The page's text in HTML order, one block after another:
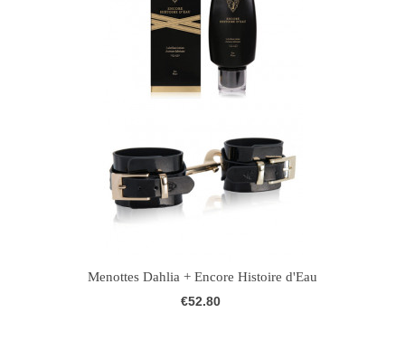
Menottes Dahlia + Encore Histoire d'Eau
€52.80